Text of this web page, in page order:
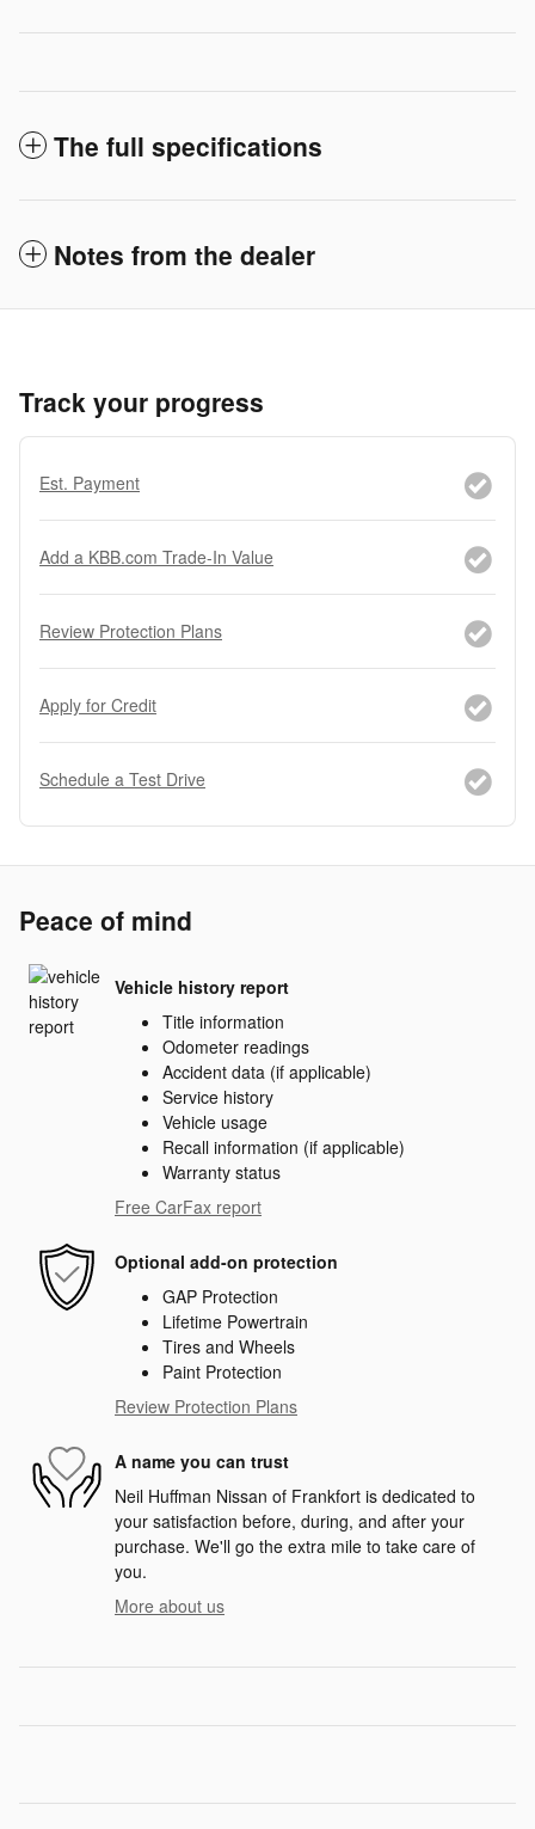
The full specifications
Notes from the dealer
Track your progress
Est. Payment
Add a KBB.com Trade-In Value
Review Protection Plans
Apply for Credit
Schedule a Test Drive
Peace of mind
Vehicle history report
Title information
Odometer readings
Accident data (if applicable)
Service history
Vehicle usage
Recall information (if applicable)
Warranty status
Free CarFax report
Optional add-on protection
GAP Protection
Lifetime Powertrain
Tires and Wheels
Paint Protection
Review Protection Plans
A name you can trust
Neil Huffman Nissan of Frankfort is dedicated to
your satisfaction before, during, and after your
purchase. We'll go the extra mile to take care of
you.
More about us